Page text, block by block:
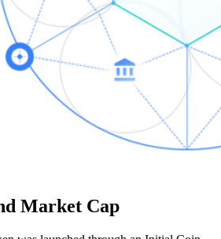
Market Cap